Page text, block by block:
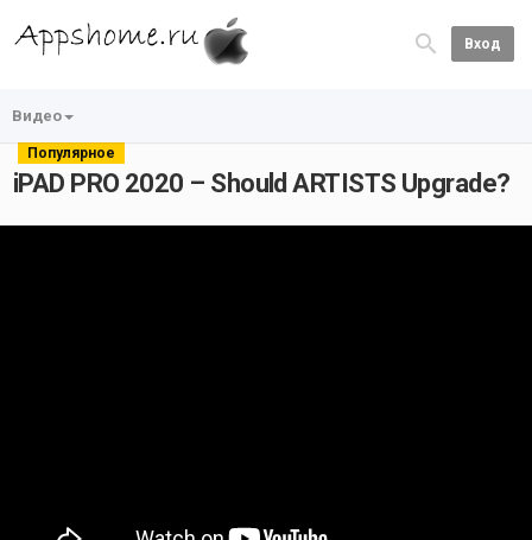
Вход
Видео
Популярное
iPAD PRO 2020 – Should ARTISTS Upgrade?